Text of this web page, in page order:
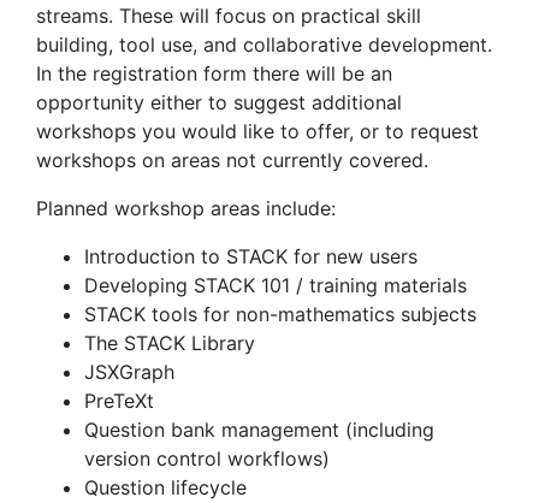
streams. These will focus on practical skill
building, tool use, and collaborative development.
In the registration form there will be an
opportunity either to suggest additional
workshops you would like to offer, or to request
workshops on areas not currently covered.
Planned workshop areas include:
Introduction to STACK for new users
Developing STACK 101 / training materials
STACK tools for non-mathematics subjects
The STACK Library
JSXGraph
PreTeXt
Question bank management (including
version control workflows)
Question lifecycle